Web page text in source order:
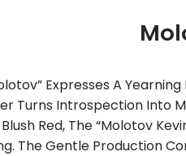
Expresses A
Turns Introspection Into
Red, The “Molotov
The Gentle Production